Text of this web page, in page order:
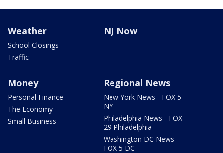
Weather
School Closings
Traffic
NJ Now
Money
Personal Finance
The Economy
Small Business
Regional News
New York News - FOX 5
NY
Philadelphia News - FOX
29 Philadelphia
Washington DC News -
FOX 5 DC